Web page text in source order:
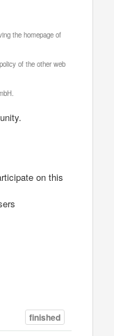
the homepage of
of the other web
on this
finished